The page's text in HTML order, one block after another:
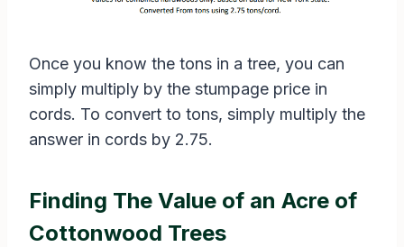
Once you know the tons in a tree, you can
simply multiply by the stumpage price in
cords. To convert to tons, simply multiply the
answer in cords by 2.75.
Finding The Value of an Acre of
Cottonwood Trees